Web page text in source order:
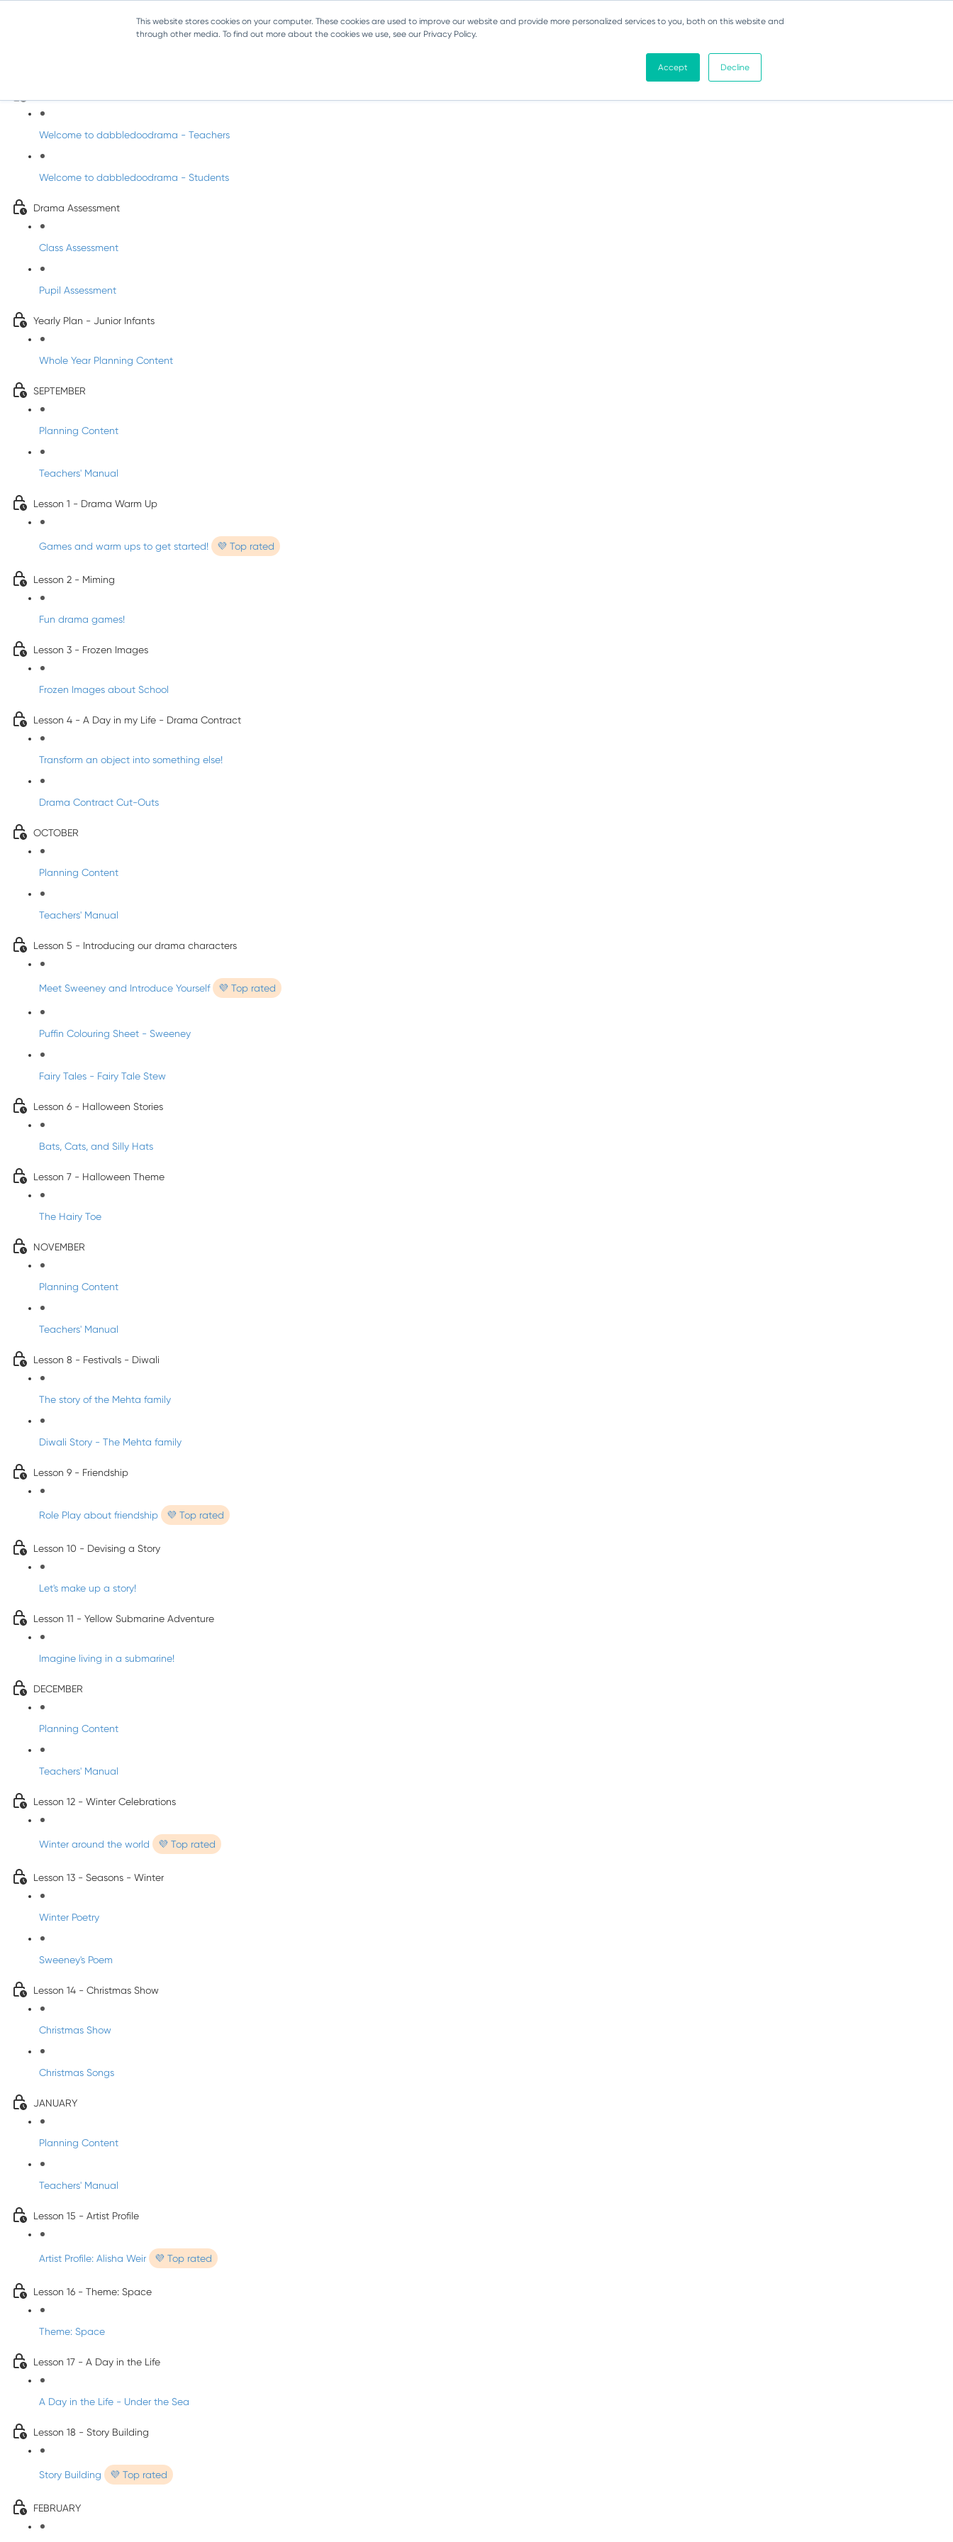
This website stores cookies on your computer. These cookies are used to improve our website and provide more personalized services to you, both on this website and
through other media. To find out more about the cookies we use, see our Privacy Policy.
Accept Decline
Welcome to dabbledoodrama - Teachers
Welcome to dabbledoodrama - Students
Drama Assessment
Class Assessment
Pupil Assessment
Yearly Plan - Junior Infants
Whole Year Planning Content
SEPTEMBER
Planning Content
Teachers' Manual
Lesson 1 - Drama Warm Up
Games and warm ups to get started! 💜 Top rated
Lesson 2 - Miming
Fun drama games!
Lesson 3 - Frozen Images
Frozen Images about School
Lesson 4 - A Day in my Life - Drama Contract
Transform an object into something else!
Drama Contract Cut-Outs
OCTOBER
Planning Content
Teachers' Manual
Lesson 5 - Introducing our drama characters
Meet Sweeney and Introduce Yourself 💜 Top rated
Puffin Colouring Sheet - Sweeney
Fairy Tales - Fairy Tale Stew
Lesson 6 - Halloween Stories
Bats, Cats, and Silly Hats
Lesson 7 - Halloween Theme
The Hairy Toe
NOVEMBER
Planning Content
Teachers' Manual
Lesson 8 - Festivals - Diwali
The story of the Mehta family
Diwali Story - The Mehta family
Lesson 9 - Friendship
Role Play about friendship 💜 Top rated
Lesson 10 - Devising a Story
Let's make up a story!
Lesson 11 - Yellow Submarine Adventure
Imagine living in a submarine!
DECEMBER
Planning Content
Teachers' Manual
Lesson 12 - Winter Celebrations
Winter around the world 💜 Top rated
Lesson 13 - Seasons - Winter
Winter Poetry
Sweeney's Poem
Lesson 14 - Christmas Show
Christmas Show
Christmas Songs
JANUARY
Planning Content
Teachers' Manual
Lesson 15 - Artist Profile
Artist Profile: Alisha Weir 💜 Top rated
Lesson 16 - Theme: Space
Theme: Space
Lesson 17 - A Day in the Life
A Day in the Life - Under the Sea
Lesson 18 - Story Building
Story Building 💜 Top rated
FEBRUARY